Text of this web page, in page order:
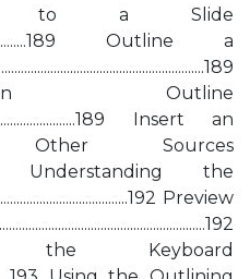
to a Slide
Outline a
Outline
Insert an
Sources
Understanding the
Preview
the Keyboard